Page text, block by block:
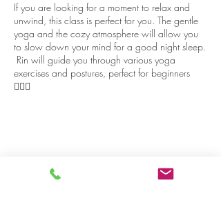
If you are looking for a moment to relax and
unwind, this class is perfect for you. The gentle
yoga and the cozy atmosphere will allow you
to slow down your mind for a good night sleep.
Rin will guide you through various yoga
exercises and postures, perfect for beginners
🧘🏻‍♀️
Please stay a bit longer after yoga, to chat and
Share on social media